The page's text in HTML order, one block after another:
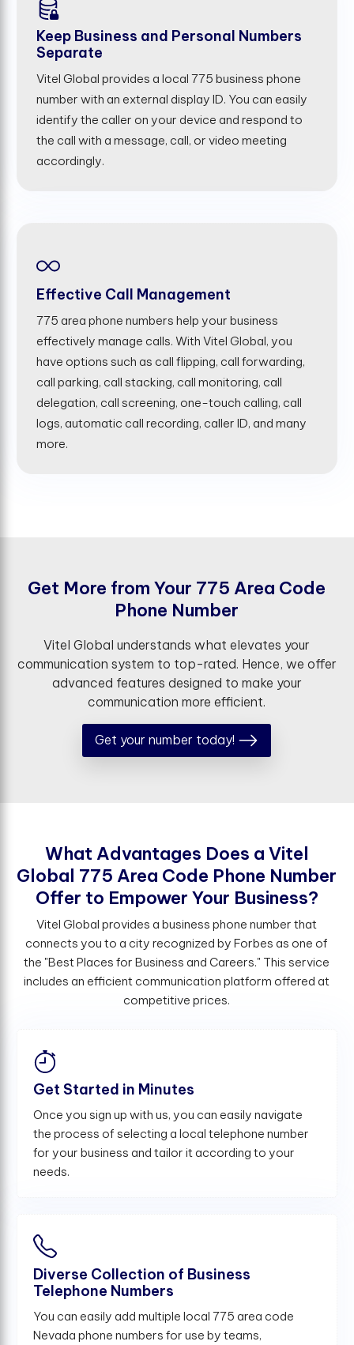
Keep Business and Personal Numbers
Separate
Vitel Global provides a local 775 business phone
number with an external display ID. You can easily
identify the caller on your device and respond to
the call with a message, call, or video meeting
accordingly.
Effective Call Management
775 area phone numbers help your business
effectively manage calls. With Vitel Global, you
have options such as call flipping, call forwarding,
call parking, call stacking, call monitoring, call
delegation, call screening, one-touch calling, call
logs, automatic call recording, caller ID, and many
more.
Get More from Your 775 Area Code
Phone Number
Vitel Global understands what elevates your
communication system to top-rated. Hence, we offer
advanced features designed to make your
communication more efficient.
Get your number today!
What Advantages Does a Vitel
Global 775 Area Code Phone Number
Ofer to Empower Your Business?
Vitel Global provides a business phone number that
connects you to a city recognized by Forbes as one of
the "Best Places for Business and Careers." This service
includes an efficient communication platform offered at
competitive prices.
Get Started in Minutes
Once you sign up with us, you can easily navigate
the process of selecting a local telephone number
for your business and tailor it according to your
needs.
Diverse Collection of Business
Telephone Numbers
You can easily add multiple local 775 area code
Nevada phone numbers for use by teams,